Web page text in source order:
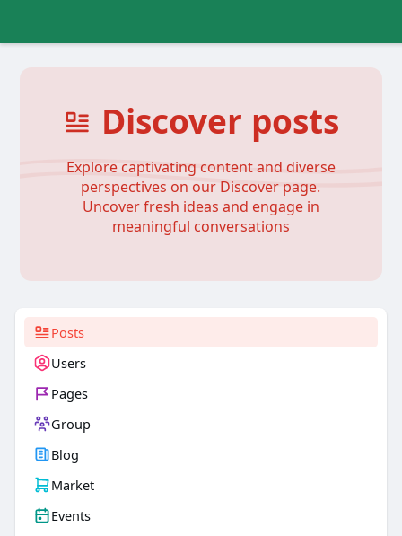
Discover posts
Explore captivating content and diverse
perspectives on our Discover page.
Uncover fresh ideas and engage in
meaningful conversations
Posts
Users
Pages
Group
Blog
Market
Events